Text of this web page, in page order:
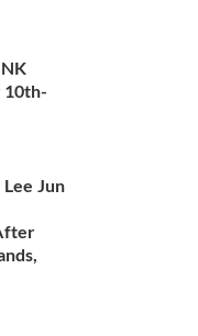
10th-
Jun